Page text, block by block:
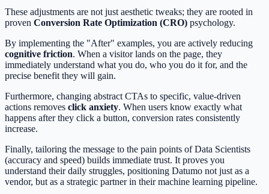
These adjustments are not just aesthetic tweaks; they are rooted in
proven Conversion Rate Optimization (CRO) psychology.
By implementing the "After" examples, you are actively reducing
cognitive friction. When a visitor lands on the page, they
immediately understand what you do, who you do it for, and the
precise benefit they will gain.
Furthermore, changing abstract CTAs to specific, value-driven
actions removes click anxiety. When users know exactly what
happens after they click a button, conversion rates consistently
increase.
Finally, tailoring the message to the pain points of Data Scientists
(accuracy and speed) builds immediate trust. It proves you
understand their daily struggles, positioning Datumo not just as a
vendor, but as a strategic partner in their machine learning pipeline.